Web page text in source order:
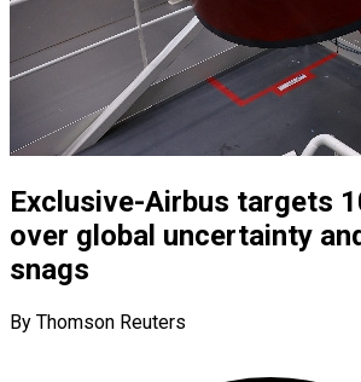
Exclusive-Airbus targets
over global uncertainty
snags
By Thomson Reuters